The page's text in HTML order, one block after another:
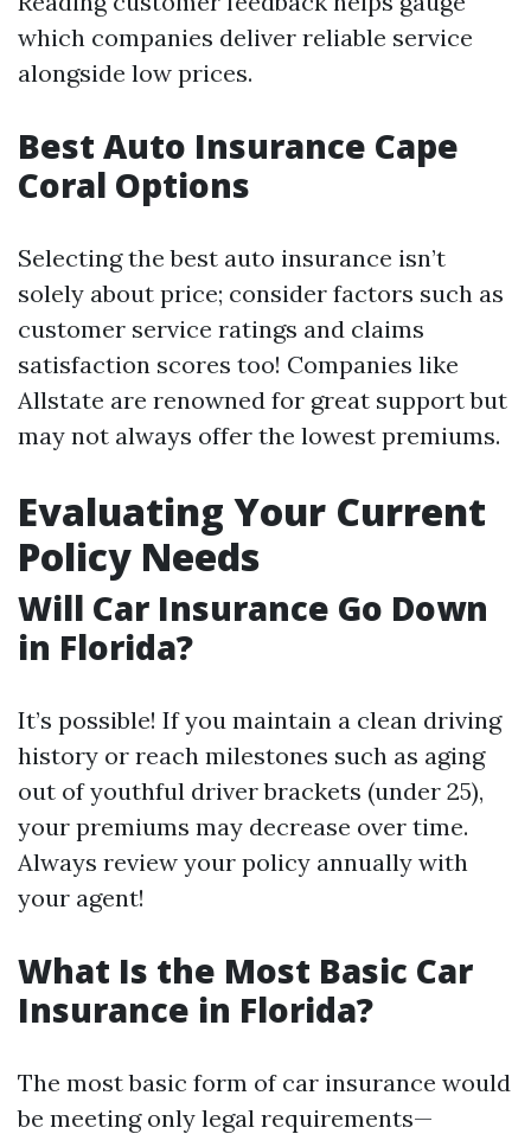
which companies deliver reliable service
alongside low prices.
Best Auto Insurance Cape
Coral Options
Selecting the best auto insurance isn’t
solely about price; consider factors such as
customer service ratings and claims
satisfaction scores too! Companies like
Allstate are renowned for great support but
may not always offer the lowest premiums.
Evaluating Your Current
Policy Needs
Will Car Insurance Go Down
in Florida?
It’s possible! If you maintain a clean driving
history or reach milestones such as aging
out of youthful driver brackets (under 25),
your premiums may decrease over time.
Always review your policy annually with
your agent!
What Is the Most Basic Car
Insurance in Florida?
The most basic form of car insurance would
be meeting only legal requirements—